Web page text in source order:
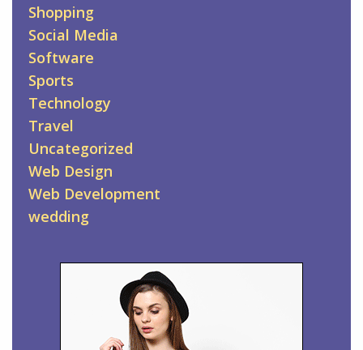
Shopping
Social Media
Software
Sports
Technology
Travel
Uncategorized
Web Design
Web Development
wedding